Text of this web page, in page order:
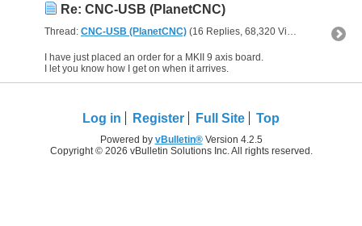
Re: CNC-USB (PlanetCNC)
Thread: CNC-USB (PlanetCNC) (16 Replies, 68,320 Views) by Kn8
I have just placed an order for a MKII 9 axis board.
I let you know how I get on when it arrives.
Log in Register Full Site Top
Powered by vBulletin®Version 4.2.5
Copyright © 2026 vBulletin Solutions Inc. All rights reserved.